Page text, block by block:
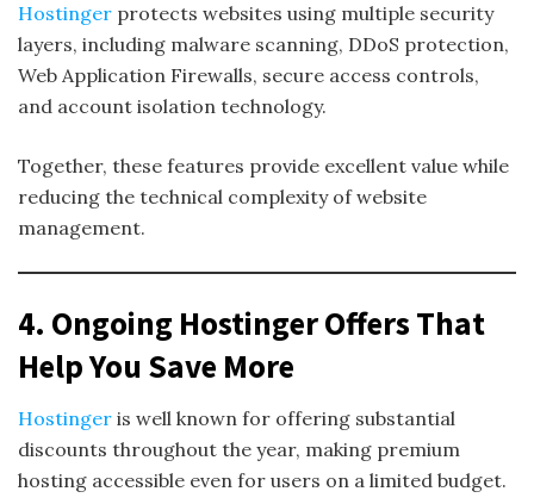
Hostinger protects websites using multiple security
layers, including malware scanning, DDoS protection,
Web Application Firewalls, secure access controls,
and account isolation technology.
Together, these features provide excellent value while
reducing the technical complexity of website
management.
4. Ongoing Hostinger Offers That
Help You Save More
Hostinger is well known for offering substantial
discounts throughout the year, making premium
hosting accessible even for users on a limited budget.